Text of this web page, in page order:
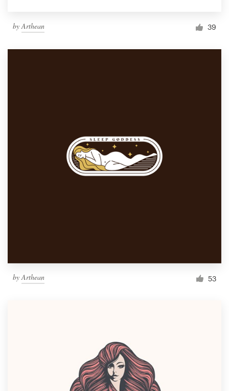
byArthean 39
byArthean 53